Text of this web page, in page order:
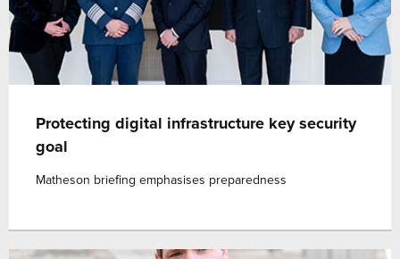
Protecting digital infrastructure key security
goal
Matheson briefing emphasises preparedness